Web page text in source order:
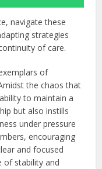
navigate these
strategies
of care.
of
the chaos that
to maintain a
but also instills
under pressure
encouraging
and focused
of stability and